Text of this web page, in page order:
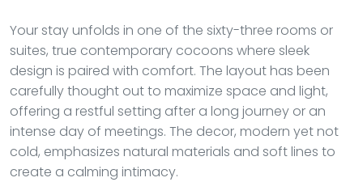
Your stay unfolds in one of the sixty-three rooms or
suites, true contemporary cocoons where sleek
design is paired with comfort. The layout has been
carefully thought out to maximize space and light,
offering a restful setting after a long journey or an
intense day of meetings. The decor, modern yet not
cold, emphasizes natural materials and soft lines to
create a calming intimacy.